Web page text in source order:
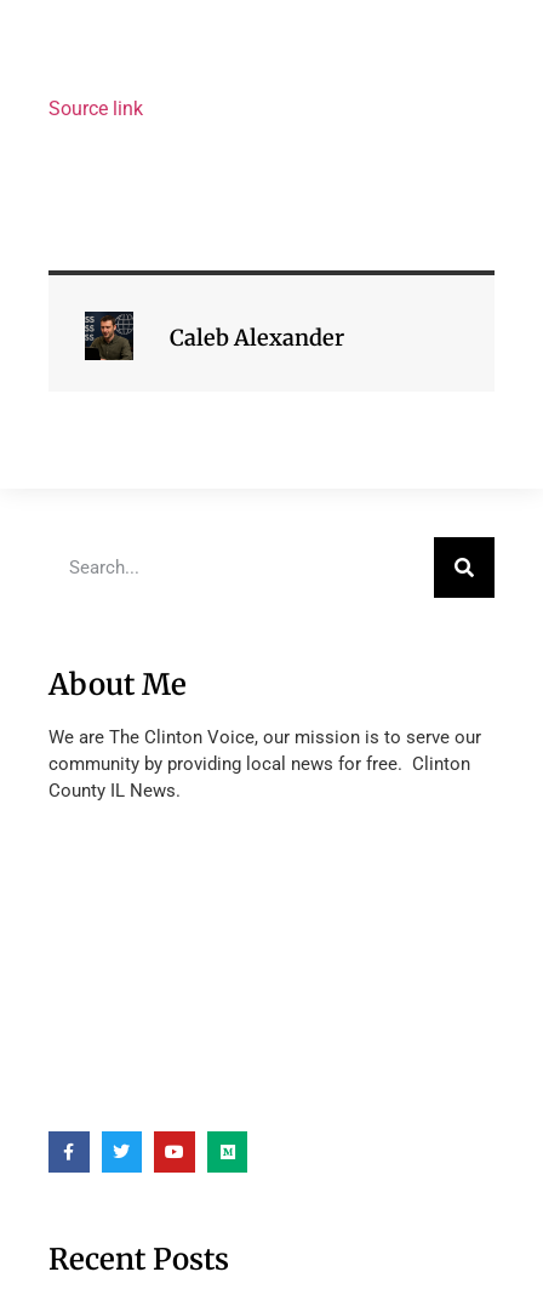
Source link
Caleb Alexander
About Me
We are The Clinton Voice, our mission is to serve our
community by providing local news for free. Clinton
County IL News.
Recent Posts